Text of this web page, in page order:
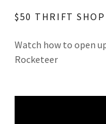
$50 THRIFT
Watch how to open
Rocketeer